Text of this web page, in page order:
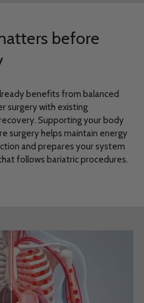
before
benefits from balanced
surgery with existing
Supporting your body
surgery helps maintain energy
and prepares your system
follows bariatric procedures.